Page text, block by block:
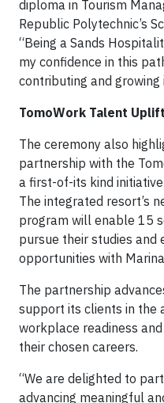
diploma in Tourism
Republic Polytechnic’s
“Being a Sands
my confidence in this
contributing and growing
TomoWork Talent
The ceremony also
partnership with the
a first-of-its kind
The integrated resort’s
program will enable 15
pursue their studies and
opportunities with
The partnership
support its clients in the
workplace readiness
their chosen careers.
“We are delighted to
advancing meaningful